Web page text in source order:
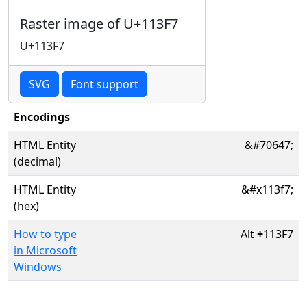
Raster image of U+113F7
U+113F7
SVG Font support
Encodings
HTML Entity
(decimal)
&#70647;
HTML Entity
(hex)
&#x113f7;
How to type
in Microsoft
Windows
Alt+113F7